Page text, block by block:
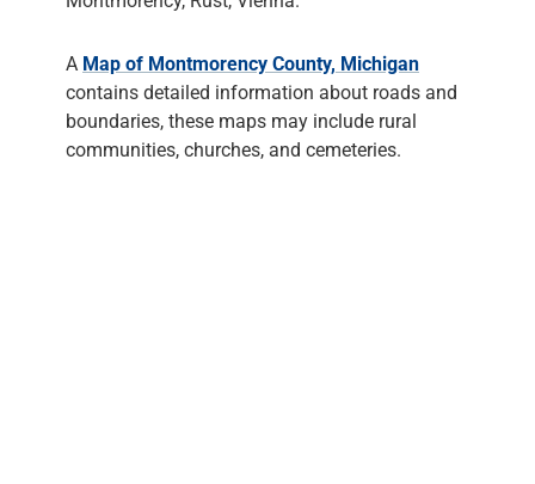
A Map of Montmorency County, Michigan
contains detailed information about roads and
boundaries, these maps may include rural
communities, churches, and cemeteries.